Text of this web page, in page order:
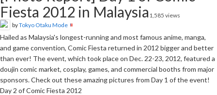
Fiesta 2012 in Malaysia 1,585 views
byTokyo Otaku Mode
Hailed as Malaysia's longest-running and most famous anime, manga,
and game convention, Comic Fiesta returned in 2012 bigger and better
than ever! The event, which took place on Dec. 22-23, 2012, featured a
doujin comic market, cosplay, games, and commercial booths from major
sponsors. Check out these amazing pictures from Day 1 of the event!
Day 2 of Comic Fiesta 2012